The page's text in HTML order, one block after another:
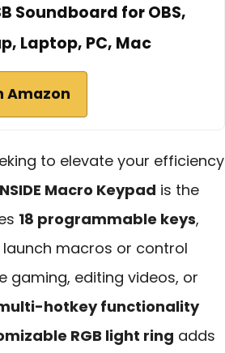
Soundboard for OBS,
Laptop, PC, Mac
Amazon
to elevate your efficiency
Macro Keypad is the
18 programmable keys,
launch macros or control
gaming, editing videos, or
hotkey functionality
RGB light ring adds